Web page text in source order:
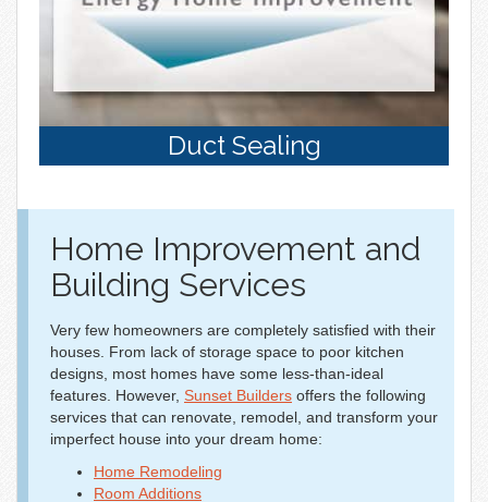
Duct Sealing
Home Improvement and
Building Services
Very few homeowners are completely satisfied with their
houses. From lack of storage space to poor kitchen
designs, most homes have some less-than-ideal
features. However, Sunset Builders offers the following
services that can renovate, remodel, and transform your
imperfect house into your dream home:
Home Remodeling
Room Additions